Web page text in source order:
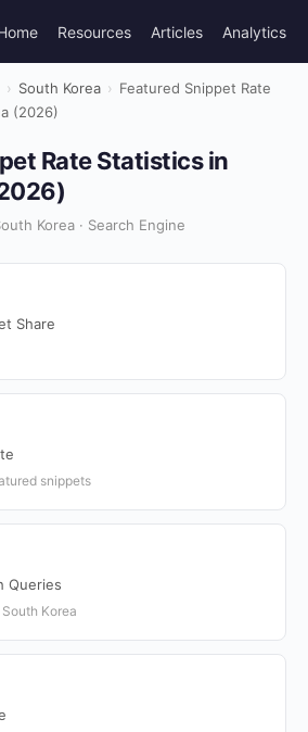
Resources Articles Analytics
› South Korea › Featured Snippet Rate
(2026)
Rate Statistics in
Korea · Search Engine
Share
snippets
Queries
Korea